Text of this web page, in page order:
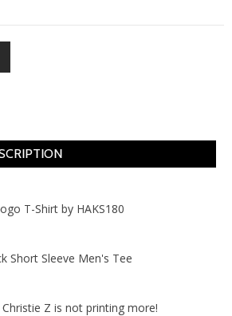
T-Shirt by HAKS180
Short Sleeve Men's Tee
Z is not printing more!